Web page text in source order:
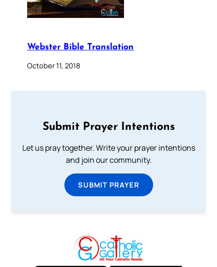
Webster Bible Translation
October 11, 2018
Submit Prayer Intentions
Let us pray together. Write your prayer intentions
and join our community.
SUBMIT PRAYER